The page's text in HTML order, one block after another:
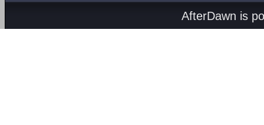
AfterDawn is